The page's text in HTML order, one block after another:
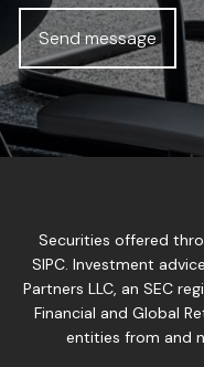
Securities offered
SIPC. Investment
Partners LLC, an SEC
Financial and Global
entities from and